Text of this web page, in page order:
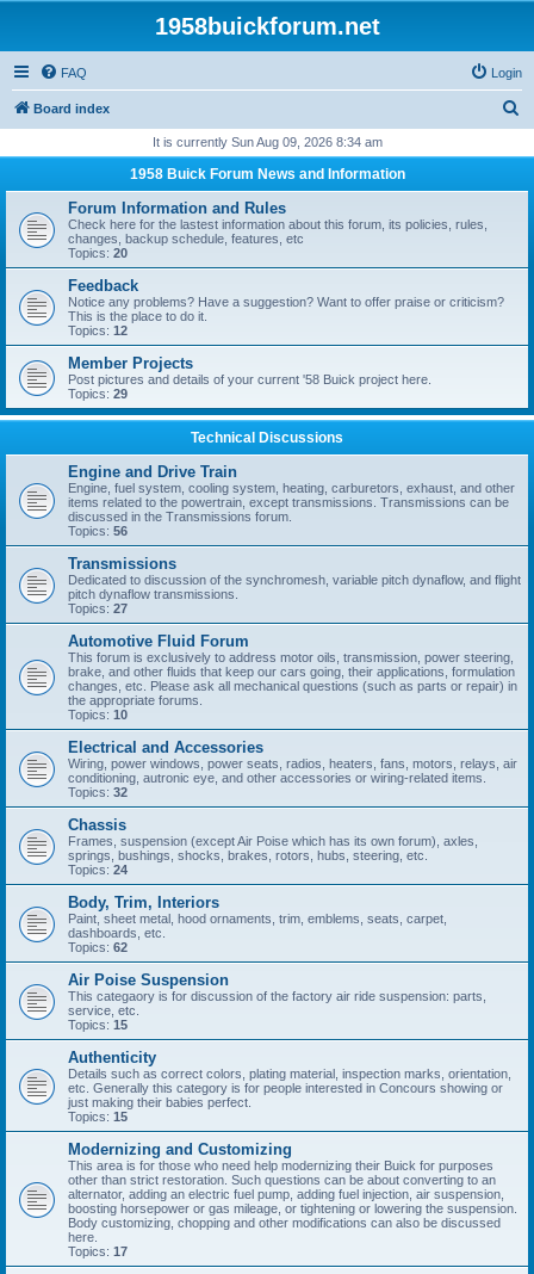
1958buickforum.net
FAQ Login
Board index
r
It is currently Sun Aug 09, 2026 8:34 am
1958 Buick Forum News and Information
Forum Information and Rules
Check here for the lastest information about this forum, its policies, rules,
changes, backup schedule, features, etc
Topics: 20
Feedback
Notice any problems? Have a suggestion? Want to offer praise or criticism?
This is the place to do it.
Topics: 12
Member Projects
Post pictures and details of your current '58 Buick project here.
Topics: 29
Technical Discussions
Engine and Drive Train
Engine, fuel system, cooling system, heating, carburetors, exhaust, and other
items related to the powertrain, except transmissions. Transmissions can be
discussed in the Transmissions forum.
Topics: 56
Transmissions
Dedicated to discussion of the synchromesh, variable pitch dynaflow, and flight
pitch dynaflow transmissions.
Topics: 27
Automotive Fluid Forum
This forum is exclusively to address motor oils, transmission, power steering,
brake, and other fluids that keep our cars going, their applications, formulation
changes, etc. Please ask all mechanical questions (such as parts or repair) in
the appropriate forums.
Topics: 10
Electrical and Accessories
Wiring, power windows, power seats, radios, heaters, fans, motors, relays, air
conditioning, autronic eye, and other accessories or wiring-related items.
Topics: 32
Chassis
Frames, suspension (except Air Poise which has its own forum), axles,
springs, bushings, shocks, brakes, rotors, hubs, steering, etc.
Topics: 24
Body, Trim, Interiors
Paint, sheet metal, hood ornaments, trim, emblems, seats, carpet,
dashboards, etc.
Topics: 62
Air Poise Suspension
This categaory is for discussion of the factory air ride suspension: parts,
service, etc.
Topics: 15
Authenticity
Details such as correct colors, plating material, inspection marks, orientation,
etc. Generally this category is for people interested in Concours showing or
just making their babies perfect.
Topics: 15
Modernizing and Customizing
This area is for those who need help modernizing their Buick for purposes
other than strict restoration. Such questions can be about converting to an
alternator, adding an electric fuel pump, adding fuel injection, air suspension,
boosting horsepower or gas mileage, or tightening or lowering the suspension.
Body customizing, chopping and other modifications can also be discussed
here.
Topics: 17